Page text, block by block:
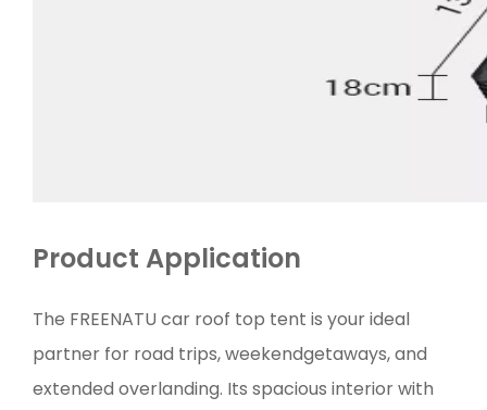
Product Application
The FREENATU car roof top tent is your ideal
partner for road trips, weekendgetaways, and
extended overlanding. Its spacious interior with